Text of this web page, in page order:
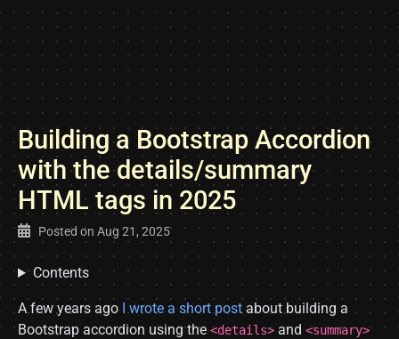
Building a Bootstrap Accordion
with the details/summary
HTML tags in 2025
Posted on Aug 21, 2025
Contents
A few years ago I wrote a short postabout building a
Bootstrap accordion using the <details> and <summary>